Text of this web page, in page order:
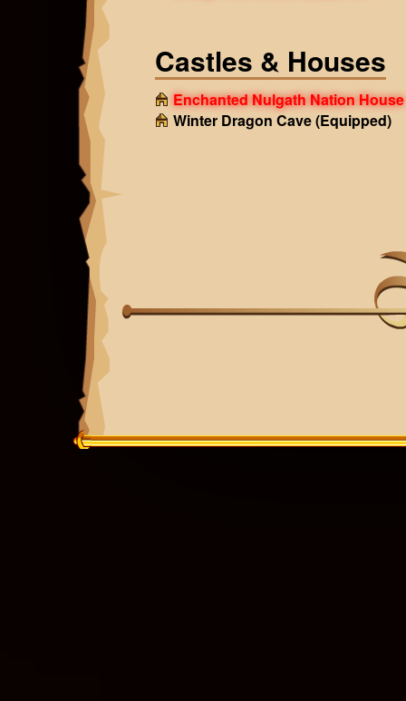
Castles & Houses
Enchanted Nulgath Nation House
Winter Dragon Cave(Equipped)